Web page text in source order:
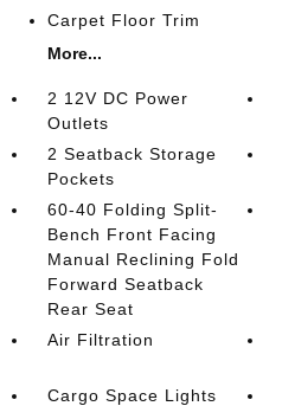
Carpet Floor Trim
More...
2 12V DC Power
Outlets
2 Seatback Storage
Pockets
60-40 Folding Split-
Bench Front Facing
Manual Reclining Fold
Forward Seatback
Rear Seat
Air Filtration
Cargo Space Lights